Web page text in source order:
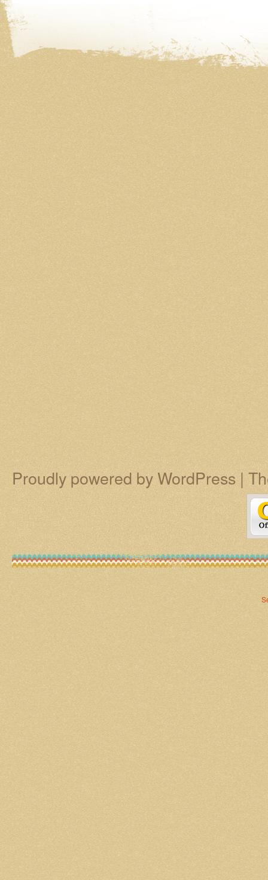
Proudly powered by WordPress |